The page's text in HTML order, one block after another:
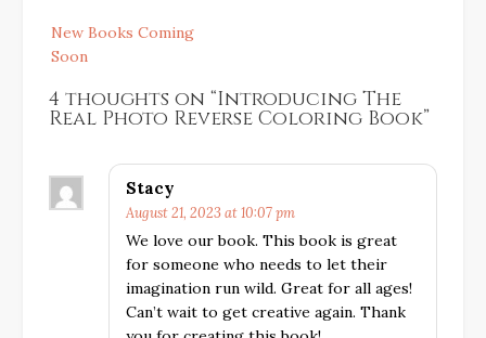
New Books Coming
Soon
4 thoughts on “Introducing The
Real Photo Reverse Coloring Book”
Stacy
August 21, 2023 at 10:07 pm
We love our book. This book is great
for someone who needs to let their
imagination run wild. Great for all ages!
Can’t wait to get creative again. Thank